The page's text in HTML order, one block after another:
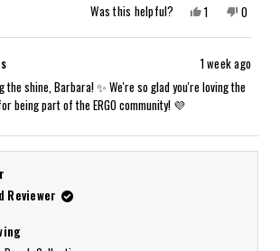
Was this helpful? Yes,
this
review
Barbara
W.
was
helpful.
1
person
voted
No,
this
review
Barbara
W.
was
not
0
people
voted
1 week ago
the shine, Barbara! ✨ We're so glad you're loving the
being part of the ERGO community! 💜
Reviewer